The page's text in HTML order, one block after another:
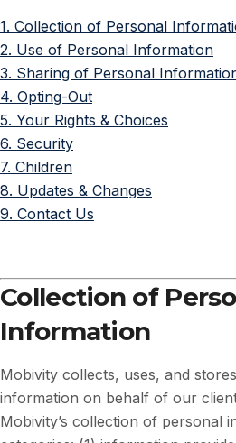
1. Collection of Personal
2. Use of Personal Information
3. Sharing of Personal
4. Opting-Out
5. Your Rights & Choices
6. Security
7. Children
8. Updates & Changes
9. Contact Us
Collection of
Information
Mobivity collects, uses, and
information on behalf of our
Mobivity’s collection of personal